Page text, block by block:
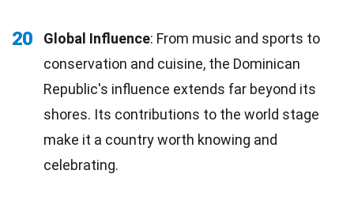
20 Global Influence: From music and sports to
conservation and cuisine, the Dominican
Republic's influence extends far beyond its
shores. Its contributions to the world stage
make it a country worth knowing and
celebrating.